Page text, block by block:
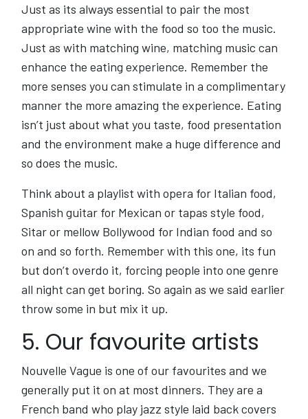
Just as its always essential to pair the most
appropriate wine with the food so too the music.
Just as with matching wine, matching music can
enhance the eating experience. Remember the
more senses you can stimulate in a complimentary
manner the more amazing the experience. Eating
isn’t just about what you taste, food presentation
and the environment make a huge difference and
so does the music.
Think about a playlist with opera for Italian food,
Spanish guitar for Mexican or tapas style food,
Sitar or mellow Bollywood for Indian food and so
on and so forth. Remember with this one, its fun
but don’t overdo it, forcing people into one genre
all night can get boring. So again as we said earlier
throw some in but mix it up.
5. Our favourite artists
Nouvelle Vague is one of our favourites and we
generally put it on at most dinners. They are a
French band who play jazz style laid back covers